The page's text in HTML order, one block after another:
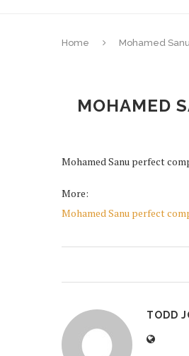
Home Mohamed
MOHAMED
Mohamed Sanu perfect
More:
Mohamed Sanu perfect
TODD